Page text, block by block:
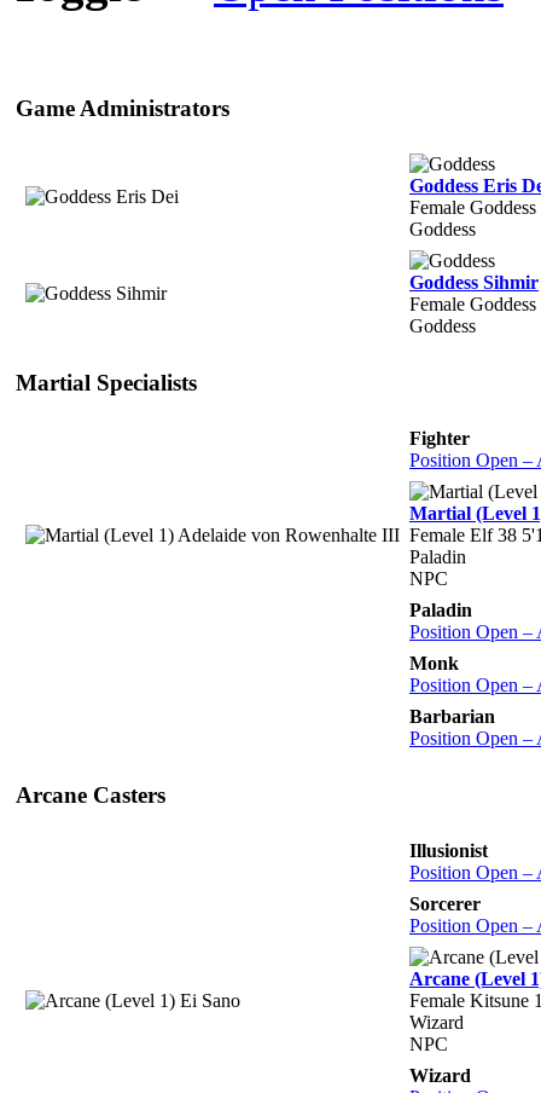
Game Administrators
Goddess Eris
Female
Goddess
Goddess Sihmir
Female Goddess
Goddess
Martial Specialists
Fighter
Position Open
Martial (Level
Female Elf 38
Paladin
NPC
Paladin
Position Open
Monk
Position Open
Barbarian
Position Open
Arcane Casters
Illusionist
Position Open
Sorcerer
Position Open
Arcane (Level
Female Kitsune
Wizard
NPC
Wizard